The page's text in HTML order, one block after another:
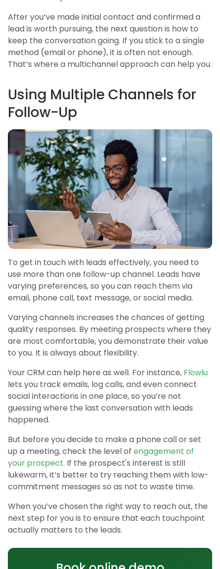
After you’ve made initial contact and confirmed a
lead is worth pursuing, the next question is how to
keep the conversation going. If you stick to a single
method (email or phone), it is often not enough.
That’s where a multichannel approach can help you.
Using Multiple Channels for
Follow-Up
To get in touch with leads effectively, you need to
use more than one follow-up channel. Leads have
varying preferences, so you can reach them via
email, phone call, text message, or social media.
Varying channels increases the chances of getting
quality responses. By meeting prospects where they
are most comfortable, you demonstrate their value
to you. It is always about flexibility.
Your CRM can help here as well. For instance, Flowlu
lets you track emails, log calls, and even connect
social interactions in one place, so you’re not
guessing where the last conversation with leads
happened.
But before you decide to make a phone call or set
up a meeting, check the level of engagement of
your prospect. If the prospect's interest is still
lukewarm, it’s better to try reaching them with low-
commitment messages so as not to waste time.
When you’ve chosen the right way to reach out, the
next step for you is to ensure that each touchpoint
actually matters to the leads.